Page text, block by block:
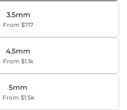
3.5mm
From $717
4.5mm
From $1.1k
5mm
From $1.5k